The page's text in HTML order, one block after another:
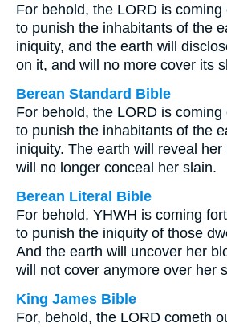
For behold, the LORD is
to punish the inhabitants of the
iniquity, and the earth will
on it, and will no more cover its
Berean Standard Bible
For behold, the LORD is
to punish the inhabitants of the
iniquity. The earth will reveal her
will no longer conceal her slain.
Berean Literal Bible
For behold, YHWH is coming
to punish the iniquity of those
And the earth will uncover her
will not cover anymore over her
King James Bible
For, behold, the LORD cometh